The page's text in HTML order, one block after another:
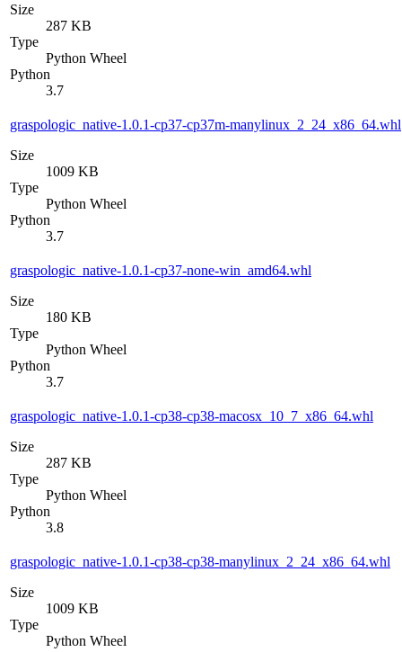
Size
287 KB
Type
Python Wheel
Python
3.7
graspologic_native-1.0.1-cp37-cp37m-manylinux_2_24_x86_64.whl
Size
1009 KB
Type
Python Wheel
Python
3.7
graspologic_native-1.0.1-cp37-none-win_amd64.whl
Size
180 KB
Type
Python Wheel
Python
3.7
graspologic_native-1.0.1-cp38-cp38-macosx_10_7_x86_64.whl
Size
287 KB
Type
Python Wheel
Python
3.8
graspologic_native-1.0.1-cp38-cp38-manylinux_2_24_x86_64.whl
Size
1009 KB
Type
Python Wheel